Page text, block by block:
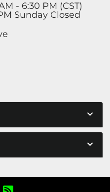
- 6:30 PM (CST)
Sunday Closed